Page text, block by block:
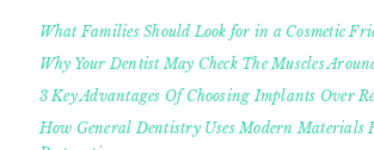
What Families Should Look for in a Cosmetic
Why Your Dentist May Check The Muscles
3 Key Advantages Of Choosing Implants Over
How General Dentistry Uses Modern Materials